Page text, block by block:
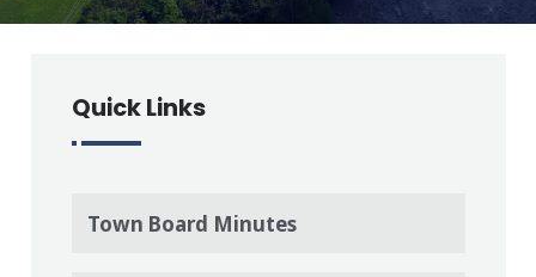
Quick Links
Town Board Minutes